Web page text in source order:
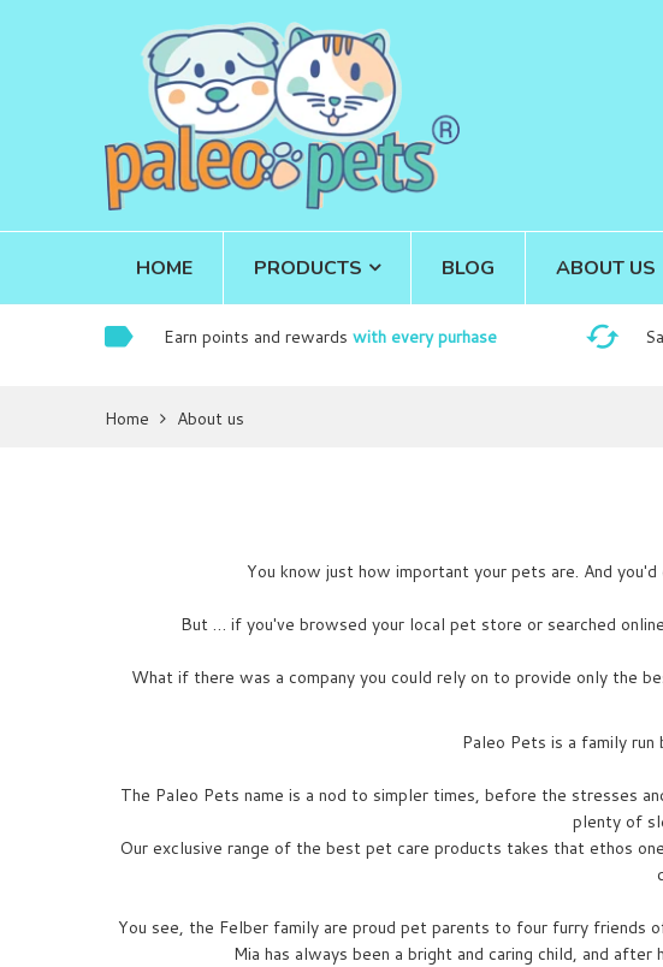
HOME PRODUCTS BLOG ABOUT US
Earn points and rewards with every purhase
Home About us
You know just how important your pets are. And
But … if you've browsed your local pet store or searched
What if there was a company you could rely on to provide only the
Paleo Pets is a family
The Paleo Pets name is a nod to simpler times, before the stresses
plenty of
Our exclusive range of the best pet care products takes that ethos
You see, the Felber family are proud pet parents to four furry friends
Mia has always been a bright and caring child, and